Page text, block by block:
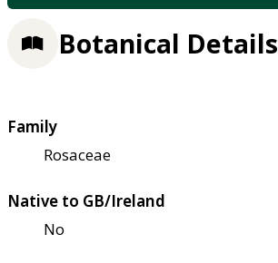
Botanical Details
Family
Rosaceae
Native to GB/Ireland
No